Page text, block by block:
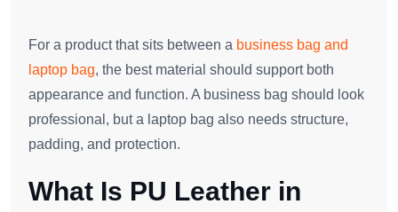
For a product that sits between a business bag and
laptop bag, the best material should support both
appearance and function. A business bag should look
professional, but a laptop bag also needs structure,
padding, and protection.
What Is PU Leather in